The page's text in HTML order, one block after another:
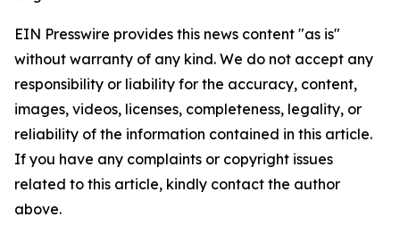
EIN Presswire provides this news content "as is"
without warranty of any kind. We do not accept any
responsibility or liability for the accuracy, content,
images, videos, licenses, completeness, legality, or
reliability of the information contained in this article.
If you have any complaints or copyright issues
related to this article, kindly contact the author
above.